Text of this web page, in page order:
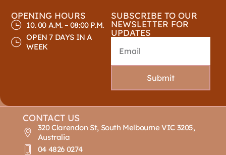
OPENING HOURS
10. 00 A.M. – 08:00 P.M.
OPEN 7 DAYS IN A
WEEK
SUBSCRIBE TO OUR
NEWSLETTER FOR
UPDATES
Submit
CONTACT US
320 Clarendon St, South Melbourne VIC 3205,
Australia
04 4826 0274